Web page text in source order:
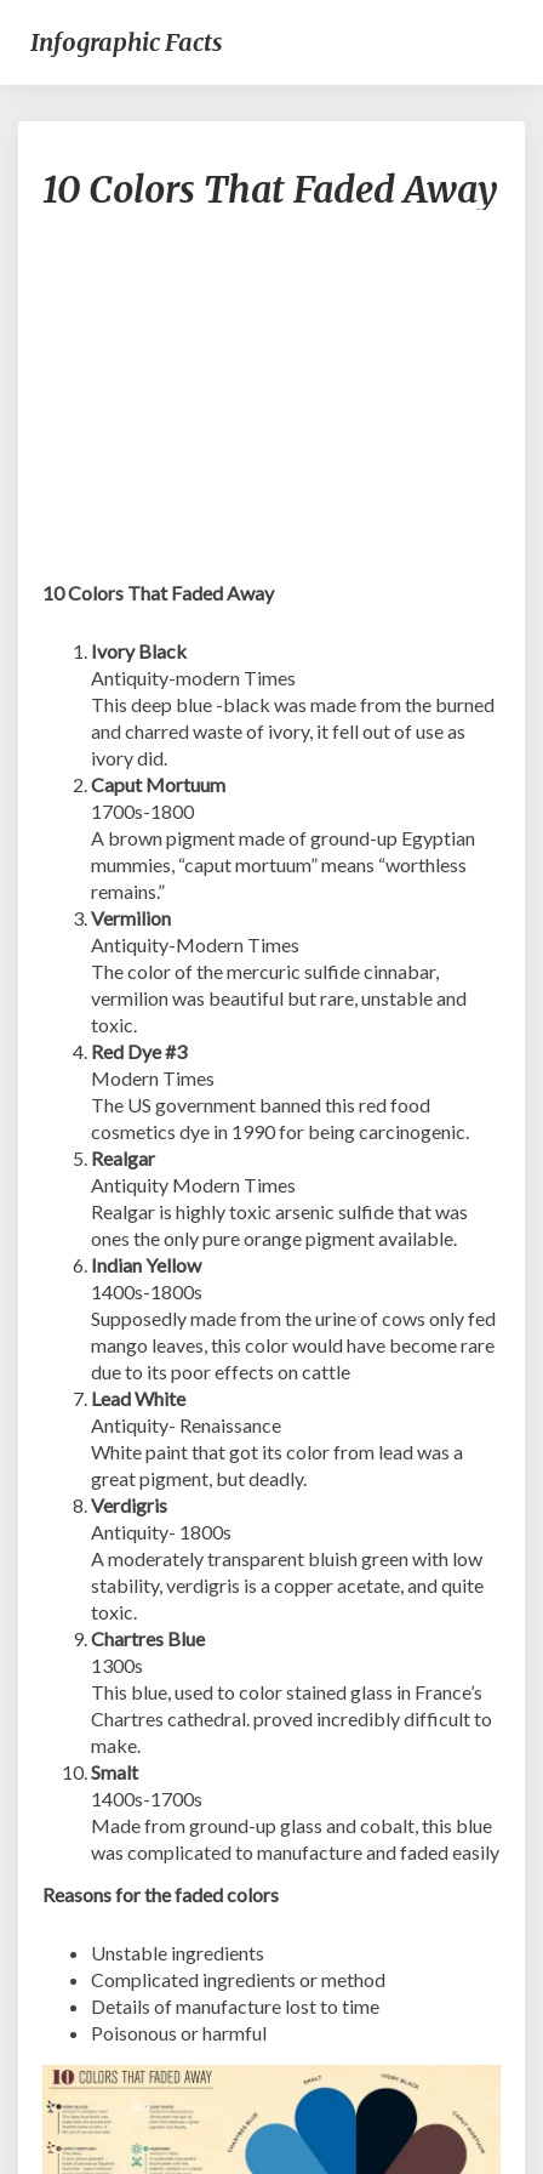
Infographic Facts
Colors
That
10 Colors That Faded Away
10 Colors That Faded Away
Ivory Black
Antiquity-modern Times
This deep blue -black was made from the burned
and charred waste of ivory, it fell out of use as
ivory did.
Caput Mortuum
1700s-1800
A brown pigment made of ground-up Egyptian
mummies, “caput mortuum” means “worthless
remains.”
Vermilion
Antiquity-Modern Times
The color of the mercuric sulfide cinnabar,
vermilion was beautiful but rare, unstable and
toxic.
Red Dye #3
Modern Times
The US government banned this red food
cosmetics dye in 1990 for being carcinogenic.
Realgar
Antiquity Modern Times
Realgar is highly toxic arsenic sulfide that was
ones the only pure orange pigment available.
Indian Yellow
1400s-1800s
Supposedly made from the urine of cows only fed
mango leaves, this color would have become rare
due to its poor effects on cattle
Lead White
Antiquity- Renaissance
White paint that got its color from lead was a
great pigment, but deadly.
Verdigris
Antiquity- 1800s
A moderately transparent bluish green with low
stability, verdigris is a copper acetate, and quite
toxic.
Chartres Blue
1300s
This blue, used to color stained glass in France’s
Chartres cathedral. proved incredibly difficult to
make.
Smalt
1400s-1700s
Made from ground-up glass and cobalt, this blue
was complicated to manufacture and faded easily
Reasons for the faded colors
Unstable ingredients
Complicated ingredients or method
Details of manufacture lost to time
Poisonous or harmful